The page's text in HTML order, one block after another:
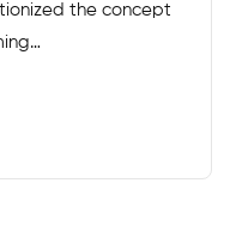
the concept